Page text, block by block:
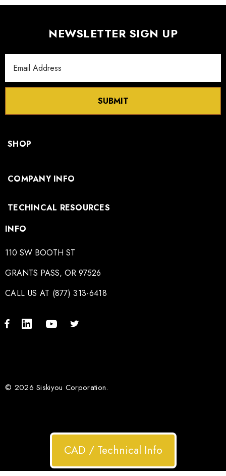
NEWSLETTER SIGN UP
Address
SUBMIT
SHOP
COMPANY INFO
TECHINCAL RESOURCES
INFO
110 SW BOOTH ST
GRANTS PASS, OR 97526
CALL US AT (877) 313-6418
© 2026 Siskiyou Corporation.
CAD / Technical Info